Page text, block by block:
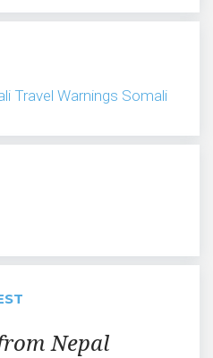
Travel Warnings Somali
Nepal